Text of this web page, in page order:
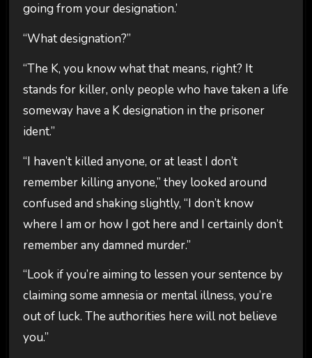
going from your designation.’
“What designation?”
“The K, you know what that means, right? It
stands for killer, only people who have taken a life
someway have a K designation in the prisoner
ident.”
“I haven’t killed anyone, or at least I don’t
remember killing anyone,” they looked around
confused and shaking slightly, “I don’t know
where I am or how I got here and I certainly don’t
remember any damned murder.”
“Look if you’re aiming to lessen your sentence by
claiming some amnesia or mental illness, you’re
out of luck. The authorities here will not believe
you.”